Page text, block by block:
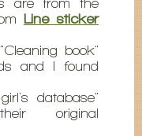
Line sticker
book"
and I found
database"
original